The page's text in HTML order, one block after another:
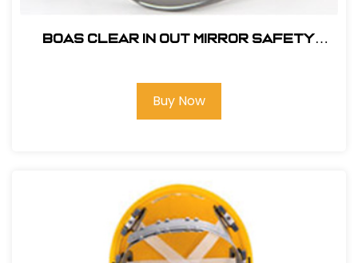
BOAS CLEAR IN OUT MIRROR SAFETY
Buy Now